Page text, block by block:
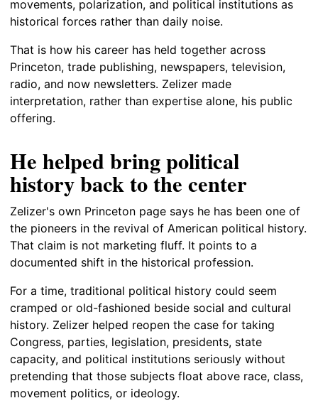
movements, polarization, and political institutions as
historical forces rather than daily noise.
That is how his career has held together across
Princeton, trade publishing, newspapers, television,
radio, and now newsletters. Zelizer made
interpretation, rather than expertise alone, his public
offering.
He helped bring political
history back to the center
Zelizer's own Princeton page says he has been one of
the pioneers in the revival of American political history.
That claim is not marketing fluff. It points to a
documented shift in the historical profession.
For a time, traditional political history could seem
cramped or old-fashioned beside social and cultural
history. Zelizer helped reopen the case for taking
Congress, parties, legislation, presidents, state
capacity, and political institutions seriously without
pretending that those subjects float above race, class,
movement politics, or ideology.